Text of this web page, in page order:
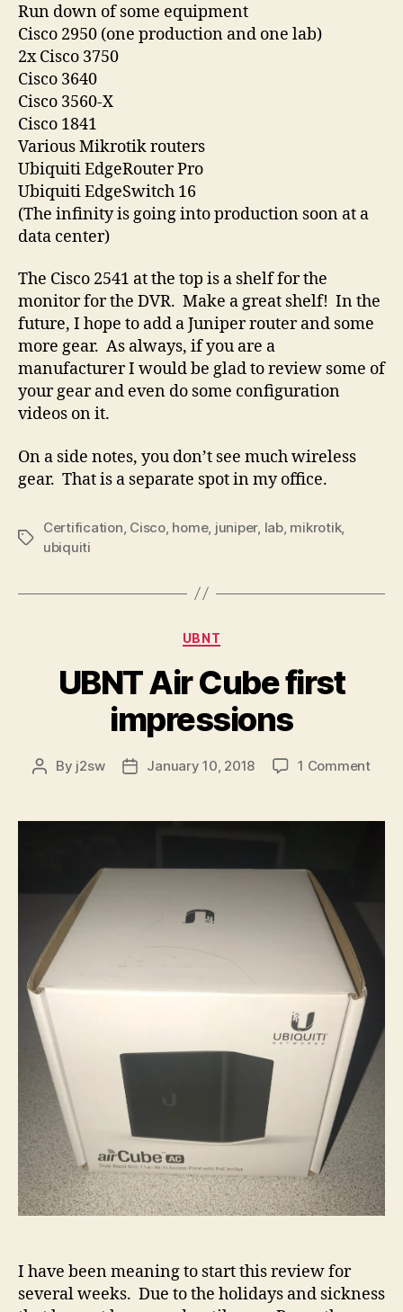
Run down of some equipment
Cisco 2950 (one production and one lab)
2x Cisco 3750
Cisco 3640
Cisco 3560-X
Cisco 1841
Various Mikrotik routers
Ubiquiti EdgeRouter Pro
Ubiquiti EdgeSwitch 16
(The infinity is going into production soon at a
data center)
The Cisco 2541 at the top is a shelf for the
monitor for the DVR. Make a great shelf! In the
future, I hope to add a Juniper router and some
more gear. As always, if you are a
manufacturer I would be glad to review some of
your gear and even do some configuration
videos on it.
On a side notes, you don’t see much wireless
gear. That is a separate spot in my office.
Tags
Certification, Cisco, home, juniper, lab, mikrotik,
ubiquiti
Categories
UBNT
UBNT Air Cube first
impressions
Post
By j2sw
PostJanuary 10, 2018 1 Commenton
Cube
I have been meaning to start this review for
several weeks. Due to the holidays and sickness